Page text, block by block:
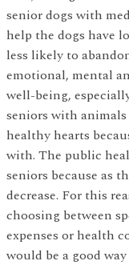
senior dogs with
help the dogs have
less likely to
emotional, mental
well-being,
seniors with
healthy hearts
with. The public
seniors because as
decrease. For this
choosing between
expenses or health
would be a good